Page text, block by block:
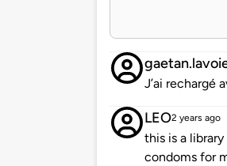
J’ai rechargé
LEO2 years ago
this is a
condoms for